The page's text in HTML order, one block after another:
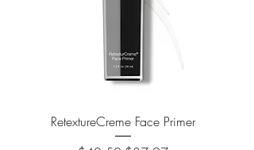
RetextureCreme Face Primer